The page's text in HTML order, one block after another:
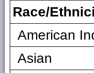
Race/
American
Asian